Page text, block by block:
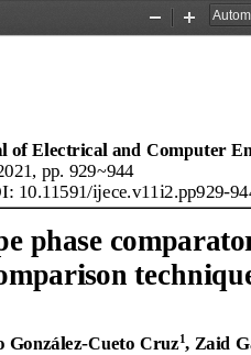
Zoom
Zoom
of Electrical and Computer
pp. 929~944
10.11591/ijece.v11i2.pp929-
phase
González-Cueto Cruz1, Zaid